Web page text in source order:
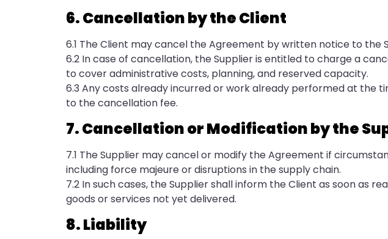
6. Cancellation by the Client
6.1 The Client may cancel the Agreement by written notice to the
6.2 In case of cancellation, the Supplier is entitled to charge a
to cover administrative costs, planning, and reserved capacity.
6.3 Any costs already incurred or work already performed at the
to the cancellation fee.
7. Cancellation or Modification by the
7.1 The Supplier may cancel or modify the Agreement if
including force majeure or disruptions in the supply chain.
7.2 In such cases, the Supplier shall inform the Client as soon as
goods or services not yet delivered.
8. Liability